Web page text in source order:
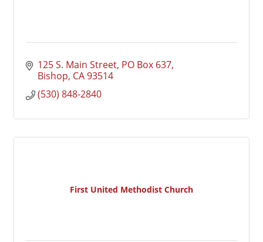
125 S. Main Street PO Box 637
Bishop CA93514
(530) 848-2840
First United Methodist Church